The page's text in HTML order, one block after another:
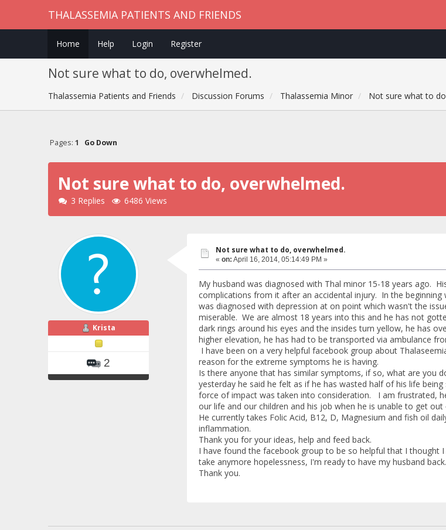
THALASSEMIA PATIENTS AND FRIENDS
Home Help Login Register
Not sure what to do, overwhelmed.
Thalassemia Patients and Friends Discussion Forums Thalassemia Minor Not sure what to
Pages: 1 Go Down
Not sure what to do, overwhelmed.
3 Replies 6486 Views
Krista
2
Not sure what to do, overwhelmed.
« on: April 16, 2014, 05:14:49 PM »
My husband was diagnosed with Thal minor 15-18 years ago.
complications from it after an accidental injury. In the
was diagnosed with depression at on point which wasn't the
miserable. We are almost 18 years into this and he has not
dark rings around his eyes and the insides turn yellow, he has
higher elevation, he has had to be transported via ambulance
I have been on a very helpful facebook group about
reason for the extreme symptoms he is having.
Is there anyone that has similar symptoms, if so, what are you
yesterday he said he felt as if he has wasted half of his life
force of impact was taken into consideration. I am frustrated,
our life and our children and his job when he is unable to get
He currently takes Folic Acid, B12, D, Magnesium and fish oil
inflammation.
Thank you for your ideas, help and feed back.
I have found the facebook group to be so helpful that I
take anymore hopelessness, I'm ready to have my husband back.
Thank you.